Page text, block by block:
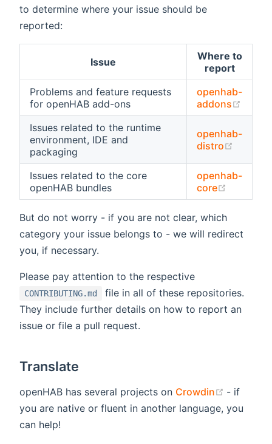
to determine where your issue should be
reported:
Issue
Where to
report
Problems and feature requests
for openHAB add-ons
openhab-
addons
Issues related to the runtime
environment, IDE and
packaging
openhab-
distro
Issues related to the core
openHAB bundles
openhab-
core
But do not worry - if you are not clear, which
category your issue belongs to - we will redirect
you, if necessary.
Please pay attention to the respective
CONTRIBUTING.md
file in all of these repositories.
They include further details on how to report an
issue or file a pull request.
Translate
openHAB has several projects on Crowdin (opens
- if
you are native or fluent in another language, you
can help!